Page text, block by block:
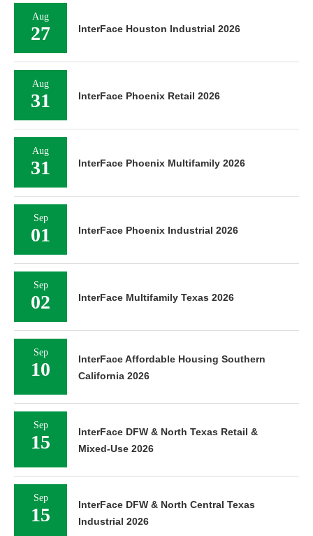
Aug
27 InterFace Houston Industrial 2026
Aug
31 InterFace Phoenix Retail 2026
Aug
31 InterFace Phoenix Multifamily 2026
Sep
01 InterFace Phoenix Industrial 2026
Sep
02 InterFace Multifamily Texas 2026
Sep
10
InterFace Affordable Housing Southern
California 2026
Sep
15
InterFace DFW & North Texas Retail &
Mixed-Use 2026
Sep
15
InterFace DFW & North Central Texas
Industrial 2026